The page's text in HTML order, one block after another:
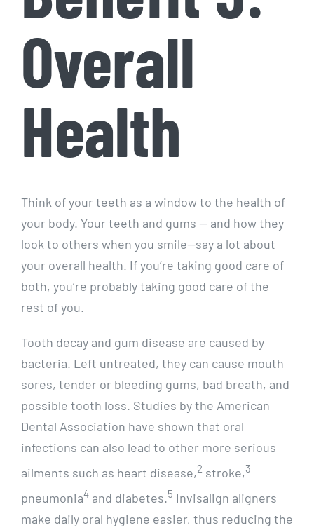
Overall
Health
Think of your teeth as a window to the health of
your body. Your teeth and gums — and how they
look to others when you smile—say a lot about
your overall health. If you’re taking good care of
both, you’re probably taking good care of the
rest of you.
Tooth decay and gum disease are caused by
bacteria. Left untreated, they can cause mouth
sores, tender or bleeding gums, bad breath, and
possible tooth loss. Studies by the American
Dental Association have shown that oral
infections can also lead to other more serious
ailments such as heart disease,2 stroke,3
pneumonia4 and diabetes.5 Invisalign aligners
make daily oral hygiene easier, thus reducing the